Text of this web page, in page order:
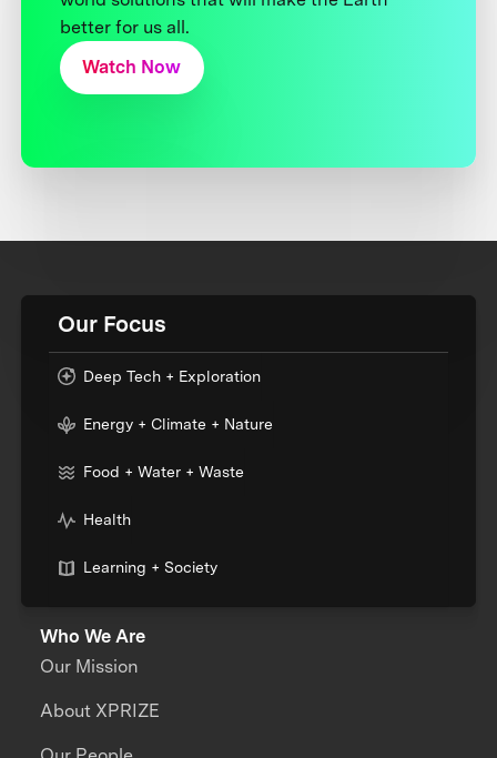
better for us all.
Watch Now
Our Focus
Deep Tech + Exploration
Energy + Climate + Nature
Food + Water + Waste
Health
Learning + Society
Who We Are
Our Mission
About XPRIZE